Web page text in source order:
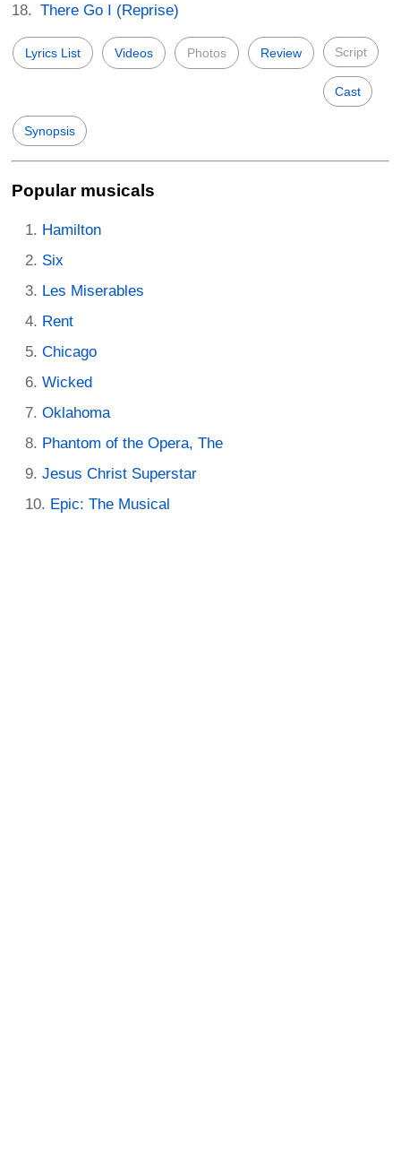
There Go I (Reprise)
Lyrics List Videos Photos Review Script
Cast
Synopsis
Popular musicals
Hamilton
Six
Les Miserables
Rent
Chicago
Wicked
Oklahoma
Phantom of the Opera, The
Jesus Christ Superstar
Epic: The Musical